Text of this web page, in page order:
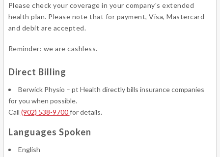
Please check your coverage in your company's extended
health plan. Please note that for payment, Visa, Mastercard
and debit are accepted.
Reminder: we are cashless.
Direct Billing
Berwick Physio – pt Health directly bills insurance companies
for you when possible.
Call (902) 538-9700for details.
Languages Spoken
English